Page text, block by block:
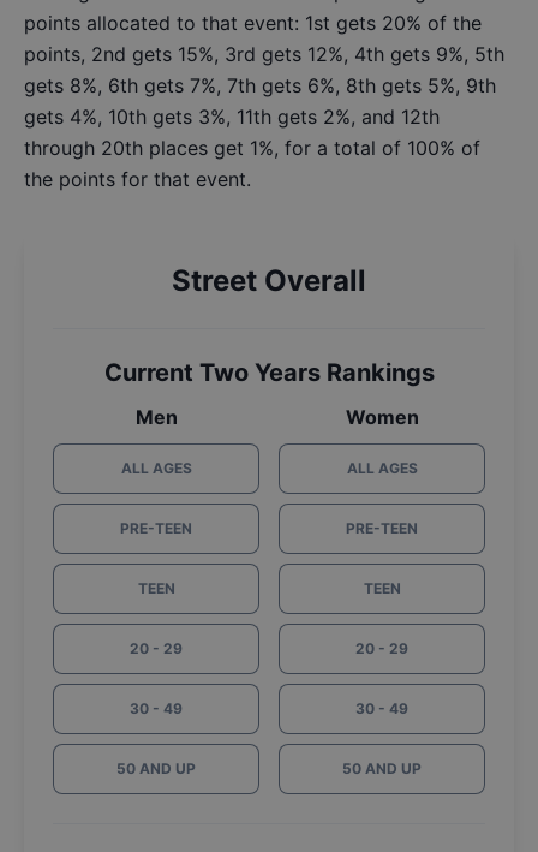
points allocated to that event: 1st gets 20% of the
points, 2nd gets 15%, 3rd gets 12%, 4th gets 9%, 5th
gets 8%, 6th gets 7%, 7th gets 6%, 8th gets 5%, 9th
gets 4%, 10th gets 3%, 11th gets 2%, and 12th
through 20th places get 1%, for a total of 100% of
the points for that event.
Street Overall
Current Two Years Rankings
Men
ALL AGES
PRE-TEEN
TEEN
20 - 29
30 - 49
50 AND UP
Women
ALL AGES
PRE-TEEN
TEEN
20 - 29
30 - 49
50 AND UP